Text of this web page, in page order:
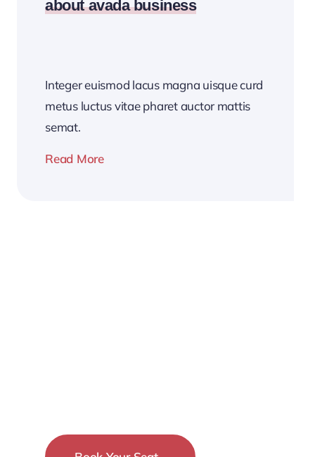
about avada business
Integer euismod lacus magna uisque curd
metus luctus vitae pharet auctor mattis
semat.
Read More